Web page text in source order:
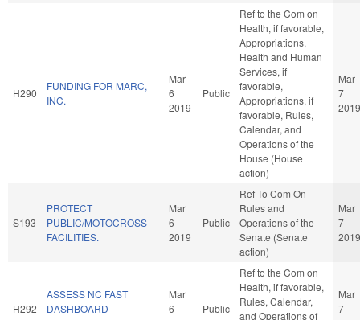
H290
FUNDING FOR MARC,
INC.
Mar
6
2019
Public
Ref to the Com on
Health, if favorable,
Appropriations,
Health and Human
Services, if
favorable,
Appropriations, if
favorable, Rules,
Calendar, and
Operations of the
House (House
action)
Mar
7
2019
S193
PROTECT
PUBLIC/MOTOCROSS
FACILITIES.
Mar
6
2019
Public
Ref To Com On
Rules and
Operations of the
Senate (Senate
action)
Mar
7
2019
H292
ASSESS NC FAST
DASHBOARD
Mar
6
Public
Ref to the Com on
Health, if favorable,
Rules, Calendar,
and Operations of
Mar
7